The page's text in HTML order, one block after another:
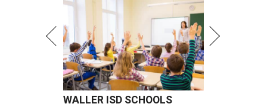
WALLER ISD SCHOOLS